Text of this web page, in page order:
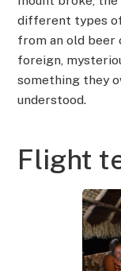
different types of
from an old beer
foreign,
something they
understood.
Flight